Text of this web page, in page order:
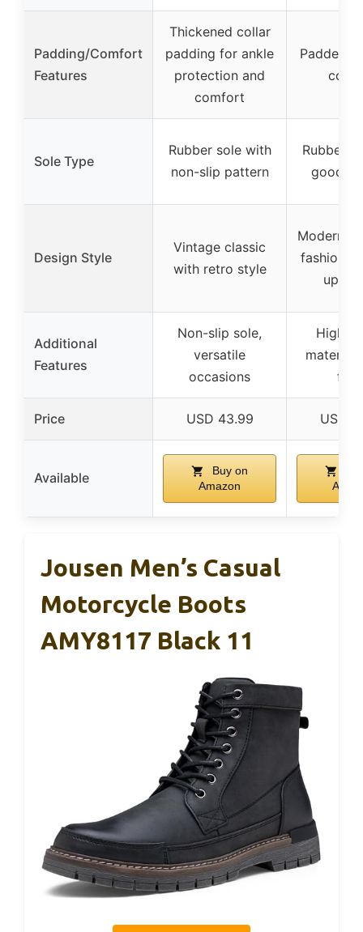
Padding/Comfort
Features
Thickened collar
padding for ankle
protection and
comfort
Padded
Sole Type
Rubber sole with
non-slip pattern
Rubber
good
Design Style
Vintage classic
with retro style
Modern
up
Additional
Features
Non-slip sole,
versatile
occasions
High-
Price USD 43.99 USD
Available
Buy on
Amazon
Jousen Men’s Casual
Motorcycle Boots
AMY8117 Black 11